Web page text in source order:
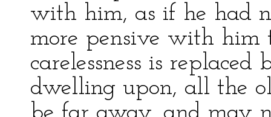
with him, as if he had
more pensive with
carelessness is
dwelling upon, all the